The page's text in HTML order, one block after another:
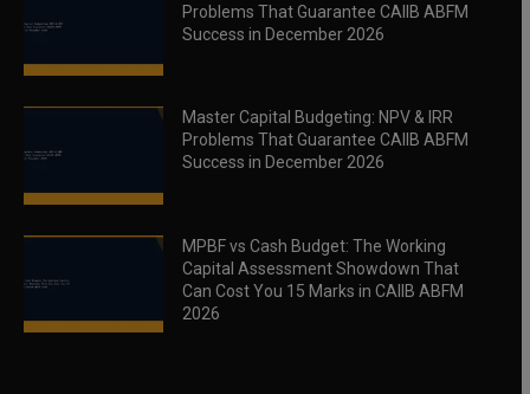
Problems That Guarantee CAIIB ABFM
Success in December 2026
Master Capital Budgeting: NPV & IRR
Problems That Guarantee CAIIB ABFM
Success in December 2026
MPBF vs Cash Budget: The Working
Capital Assessment Showdown That
Can Cost You 15 Marks in CAIIB ABFM
2026